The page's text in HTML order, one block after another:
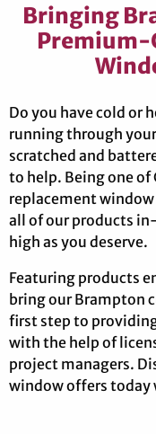
Bringing
Premium-
Do you have cold or
running through
scratched and
to help. Being one
replacement
all of our products
high as you deserve.
Featuring products
bring our Brampton
first step to
with the help of
project managers.
window offers today